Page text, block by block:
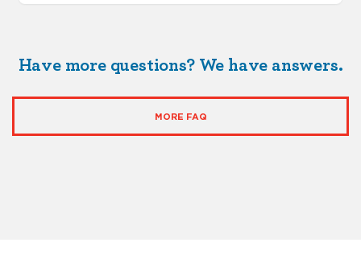
Have more questions? We have answers.
MORE FAQ